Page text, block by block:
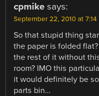
cpmike says:
September 22, 2010 at 7:14
So that stupid thing
the paper is folded
the rest of it without
room? IMO this
it would definitely be
parts bin…